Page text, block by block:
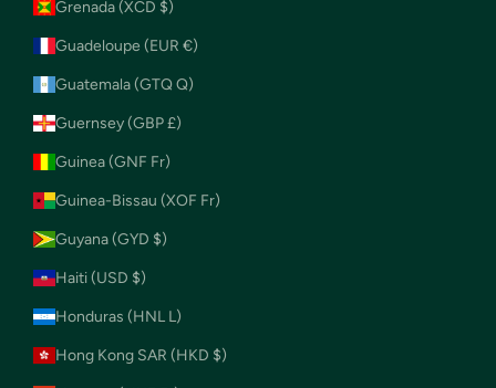
Grenada (XCD $)
Guadeloupe (EUR €)
Guatemala (GTQ Q)
Guernsey (GBP £)
Guinea (GNF Fr)
Guinea-Bissau (XOF Fr)
Guyana (GYD $)
Haiti (USD $)
Honduras (HNL L)
Hong Kong SAR (HKD $)